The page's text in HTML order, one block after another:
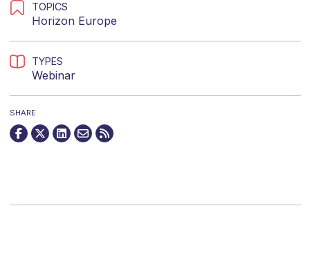
TOPICS
Horizon Europe
TYPES
Webinar
SHARE